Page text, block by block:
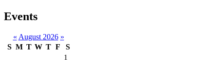
Events
« August 2026 »
S M T W T F
S
1